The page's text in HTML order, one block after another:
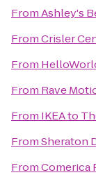
FromAshley's
FromCrisler
From
From Rave
From IKEAto
FromSheraton
FromComerica